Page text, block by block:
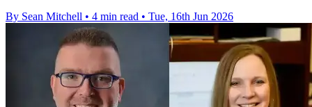
By Sean Mitchell • 4 min read • Tue, 16th Jun 2026